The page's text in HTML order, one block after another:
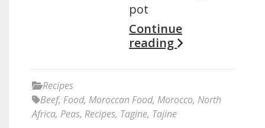
pot
Continue
reading
Recipes
Beef, Food, Moroccan Food, Morocco, North
Africa, Peas, Recipes, Tagine, Tajine